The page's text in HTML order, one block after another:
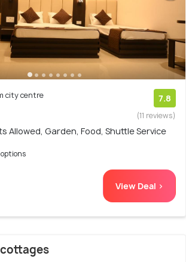
city centre 7.8
(11 reviews)
Allowed, Garden, Food, Shuttle Service
View Deal >